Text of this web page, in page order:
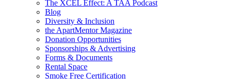
The XCEL Effect: A TAA Podcast
Blog
Diversity & Inclusion
the ApartMentor Magazine
Donation Opportunities
Sponsorships & Advertising
Forms & Documents
Rental Space
Smoke Free Certification